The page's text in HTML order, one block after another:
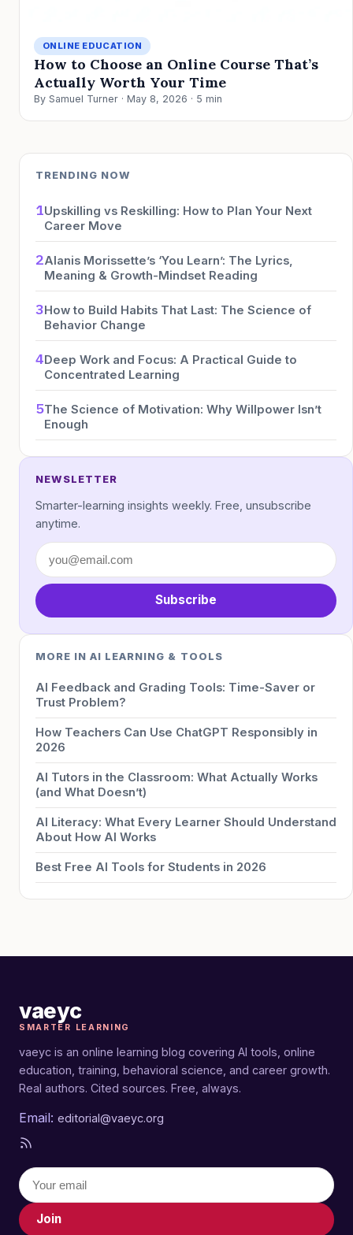
ONLINE EDUCATION
How to Choose an Online Course That’s
Actually Worth Your Time
By Samuel Turner · May 8, 2026 · 5 min
TRENDING NOW
1Upskilling vs Reskilling: How to Plan Your Next
Career Move
2Alanis Morissette’s ‘You Learn’: The Lyrics,
Meaning & Growth-Mindset Reading
3How to Build Habits That Last: The Science of
Behavior Change
4Deep Work and Focus: A Practical Guide to
Concentrated Learning
5The Science of Motivation: Why Willpower Isn’t
Enough
NEWSLETTER
Smarter-learning insights weekly. Free, unsubscribe
anytime.
Subscribe
MORE IN AI LEARNING & TOOLS
AI Feedback and Grading Tools: Time-Saver or
Trust Problem?
How Teachers Can Use ChatGPT Responsibly in
2026
AI Tutors in the Classroom: What Actually Works
(and What Doesn’t)
AI Literacy: What Every Learner Should Understand
About How AI Works
Best Free AI Tools for Students in 2026
vaeyc
SMARTER LEARNING
vaeyc is an online learning blog covering AI tools, online
education, training, behavioral science, and career growth.
Real authors. Cited sources. Free, always.
Email: editorial@vaeyc.org
Join